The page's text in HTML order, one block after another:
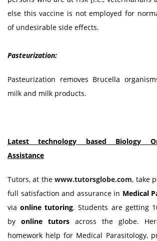
else this vaccine is not employed for
of undesirable side effects.
Pasteurization:
Pasteurization removes Brucella
milk and milk products.
Latest technology based Biology
Assistance
Tutors, at thewww.tutorsglobe.com, take
full satisfaction and assurance in Medical
viaonline tutoring. Students are getting
by online tutors across the globe.
homework help for Medical Parasitology,